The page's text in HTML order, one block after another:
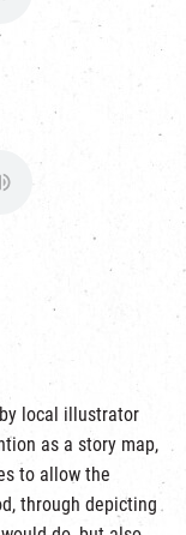
local illustrator
as a story map,
to allow the
through depicting